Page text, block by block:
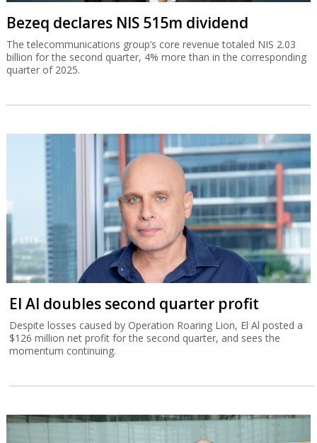
Bezeq declares NIS 515m dividend
The telecommunications group’s core revenue totaled NIS 2.03
billion for the second quarter, 4% more than in the corresponding
quarter of 2025.
El Al doubles second quarter profit
Despite losses caused by Operation Roaring Lion, El Al posted a
$126 million net profit for the second quarter, and sees the
momentum continuing.